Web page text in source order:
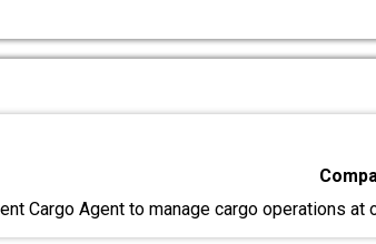
Cargo Agent to manage cargo operations at